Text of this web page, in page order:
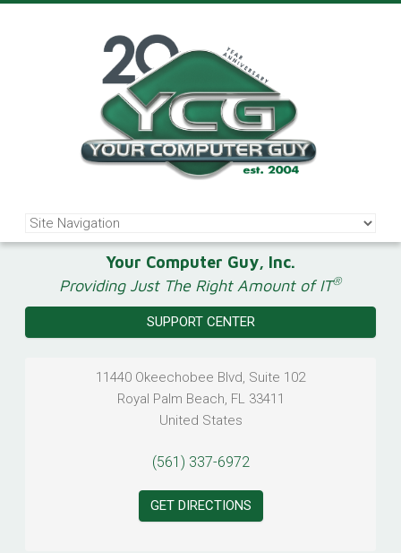
Your Computer Guy, Inc.
Providing Just The Right Amount of IT®
SUPPORT CENTER
11440 Okeechobee Blvd, Suite 102
Royal Palm Beach, FL 33411
United States
(561) 337-6972
GET DIRECTIONS